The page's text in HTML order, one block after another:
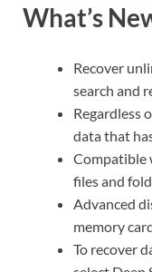
What’s
Recover
search and
Regardless
data that
Compatible
files and
Advanced
memory
To recover